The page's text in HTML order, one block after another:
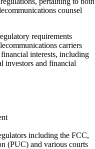
counsel
requirements
carriers
interests, including
investors and financial
including the FCC,
(PUC) and various courts